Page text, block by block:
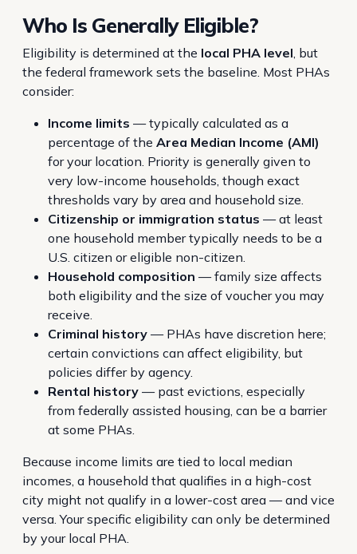
Who Is Generally Eligible?
Eligibility is determined at the local PHA level, but
the federal framework sets the baseline. Most PHAs
consider:
Income limits — typically calculated as a
percentage of the Area Median Income (AMI)
for your location. Priority is generally given to
very low-income households, though exact
thresholds vary by area and household size.
Citizenship or immigration status — at least
one household member typically needs to be a
U.S. citizen or eligible non-citizen.
Household composition — family size affects
both eligibility and the size of voucher you may
receive.
Criminal history — PHAs have discretion here;
certain convictions can affect eligibility, but
policies differ by agency.
Rental history — past evictions, especially
from federally assisted housing, can be a barrier
at some PHAs.
Because income limits are tied to local median
incomes, a household that qualifies in a high-cost
city might not qualify in a lower-cost area — and vice
versa. Your specific eligibility can only be determined
by your local PHA.